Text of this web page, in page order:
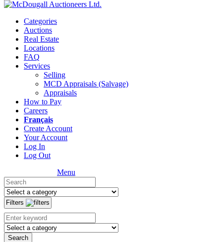
Categories
Auctions
Real Estate
Locations
FAQ
Services
Selling
MCD Appraisals (Salvage)
Appraisals
How to Pay
Careers
Français
Create Account
Your Account
Log In
Log Out
Menu
Filters
Search